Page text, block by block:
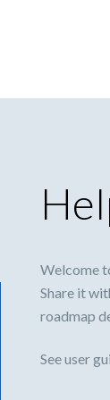
Welcome
Share it
roadmap
See user